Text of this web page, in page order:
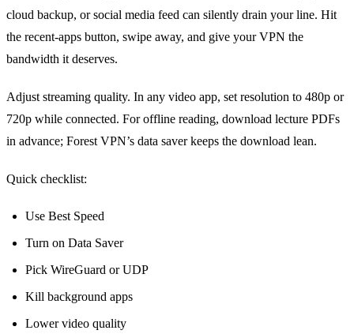
cloud backup, or social media feed can silently drain your line. Hit
the recent‑apps button, swipe away, and give your VPN the
bandwidth it deserves.
Adjust streaming quality. In any video app, set resolution to 480p or
720p while connected. For offline reading, download lecture PDFs
in advance; Forest VPN’s data saver keeps the download lean.
Quick checklist:
Use Best Speed
Turn on Data Saver
Pick WireGuard or UDP
Kill background apps
Lower video quality